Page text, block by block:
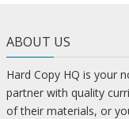
ABOUT US
Hard Copy HQ is your
partner with quality
of their materials, or